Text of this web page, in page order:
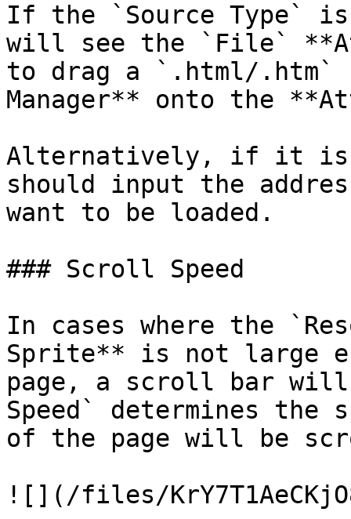
If the `Source Type`
will see the `File`
to drag a `.html/
Manager** onto the
Alternatively, if it is
should input the
want to be loaded.
### Scroll Speed
In cases where the
Sprite** is not large
page, a scroll bar
Speed` determines the
of the page will be
![](/files/